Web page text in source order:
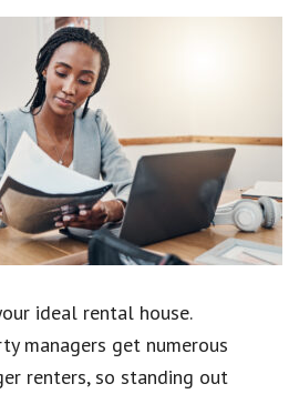
ideal rental house.
managers get numerous
renters, so standing out